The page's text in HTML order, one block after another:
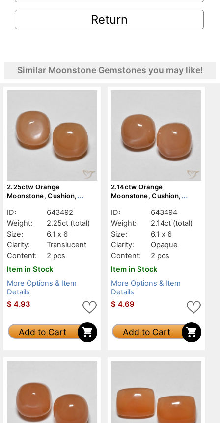
Return
Similar Moonstone Gemstones you may like!
2.25ctw Orange
Moonstone, Cushion,
ID:
643492
Weight:
2.25ct (total)
Size:
6.1 x 6
Clarity:
Translucent
Content:
2 pcs
Item in Stock
More Options & Item
Details
$ 4.93
Add to Cart
2.14ctw Orange
Moonstone, Cushion,
ID:
643494
Weight:
2.14ct (total)
Size:
6.1 x 6
Clarity:
Opaque
Content:
2 pcs
Item in Stock
More Options & Item
Details
$ 4.69
Add to Cart